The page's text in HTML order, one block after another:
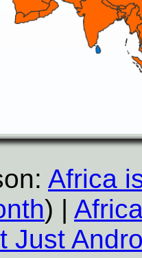
Africa
) |
Just